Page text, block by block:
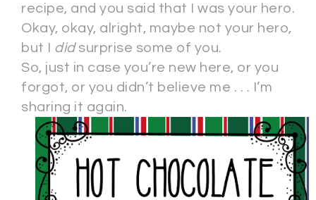
recipe, and you said that I was your hero.
Okay, okay, alright, maybe not your hero,
but I didsurprise some of you.
So, just in case you’re new here, or you
forgot, or you didn’t believe me . . . I’m
sharing it again.